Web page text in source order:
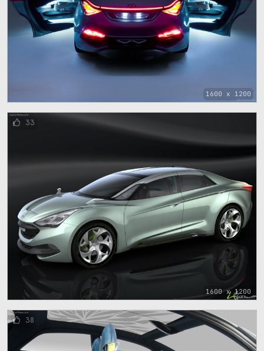
1600 x 1200
1600 x 1200
33
38